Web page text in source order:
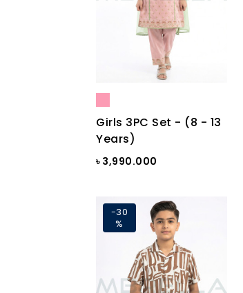
Girls 3PC Set - (8 - 13
Years)
৳ 3,990.000
-30
%